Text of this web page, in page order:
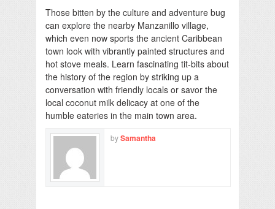
Those bitten by the culture and adventure bug
can explore the nearby Manzanillo village,
which even now sports the ancient Caribbean
town look with vibrantly painted structures and
hot stove meals. Learn fascinating tit-bits about
the history of the region by striking up a
conversation with friendly locals or savor the
local coconut milk delicacy at one of the
humble eateries in the main town area.
bySamantha